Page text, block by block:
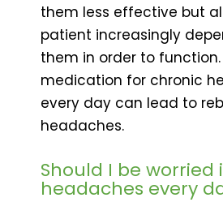
them less effective but
patient increasingly
them in order to
medication for chronic
every day can lead to
headaches.
Should I be worried
headaches every